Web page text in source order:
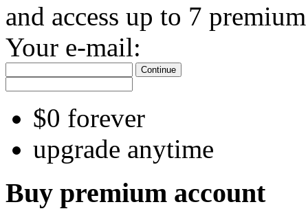
and access up to 7
Your e-mail:
Continue
$0 forever
upgrade anytime
Buy premium account